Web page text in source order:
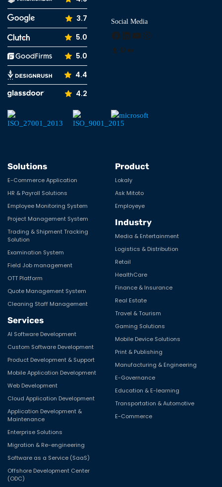
3.7
5.0
5.0
4.4
4.2
Social Media
Solutions
E-Commerce Application
HR & Payroll Solutions
Employee Monitoring System
Project Management System
Trading & Shipment Tracking
Solution
Examination System
Field Job management
OTT Platform
Quote Management System
Cleaning Staff Management
Services
AI Software Development
Custom Software Development
Product Development & Support
Mobile Application Development
Web Development
Cloud Application Development
Application Development &
Maintenance
Enterprise Solutions
Migration & Re-engineering
Software as a Service (SaaS)
Offshore Development Center
(ODC)
Product
Lokaly
Ask Mitoto
Employeye
Industry
Media & Entertainment
Logistics & Distribution
Retail
HealthCare
Finance & Insurance
Real Estate
Travel & Tourism
Gaming Solutions
Mobile Device Solutions
Print & Publishing
Manufacturing & Engineering
E-Governance
Education & E-learning
Transportation & Automotive
E-Commerce